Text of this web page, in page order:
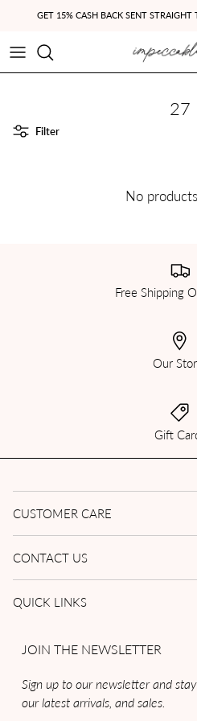
GET 15% CASH BACK SENT
27
Filter
No
Free Shipping
Our
Gift
CUSTOMER CARE
CONTACT US
QUICK LINKS
JOIN THE NEWSLETTER
Sign up to our newsletter and
our latest arrivals, and sales.